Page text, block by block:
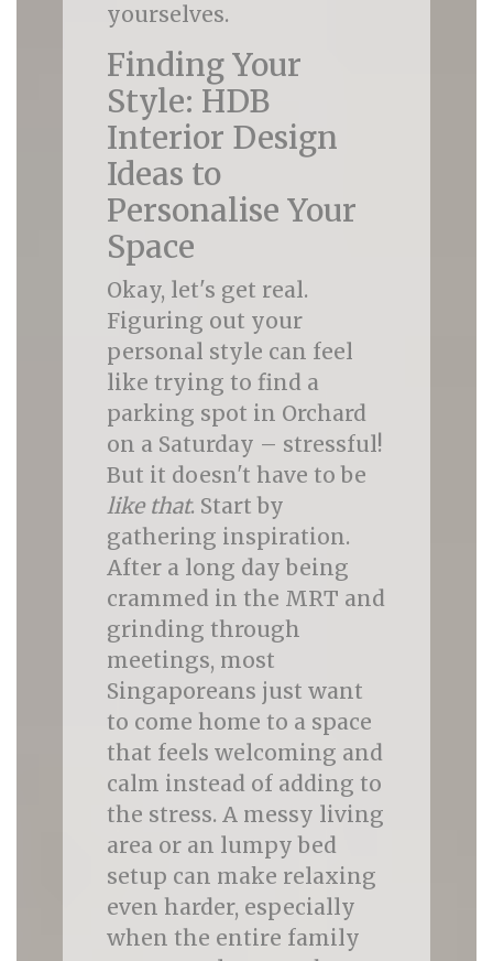
yourselves.
Finding Your
Style: HDB
Interior Design
Ideas to
Personalise Your
Space
Okay, let's get real.
Figuring out your
personal style can feel
like trying to find a
parking spot in Orchard
on a Saturday – stressful!
But it doesn't have to be
like that. Start by
gathering inspiration.
After a long day being
crammed in the MRT and
grinding through
meetings, most
Singaporeans just want
to come home to a space
that feels welcoming and
calm instead of adding to
the stress. A messy living
area or an lumpy bed
setup can make relaxing
even harder, especially
when the entire family